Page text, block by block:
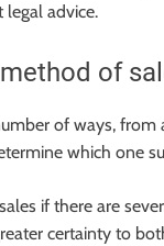
legal advice.
of
of ways,
which one
if there are
certainty to